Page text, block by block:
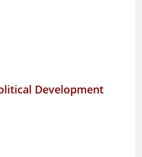
Development